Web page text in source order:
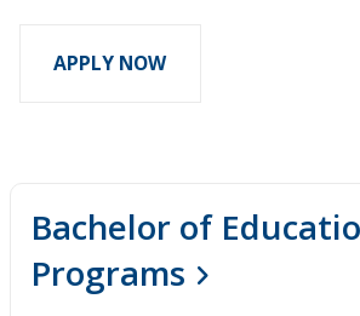
APPLY NOW
Bachelor of
Programs